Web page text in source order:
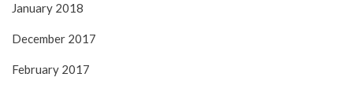
January 2018
December 2017
February 2017